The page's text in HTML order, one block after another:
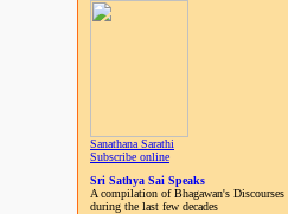
Sanathana Sarathi
Subscribe online
Sri Sathya Sai Speaks
A compilation of Bhagawan's Discourses
during the last few decades